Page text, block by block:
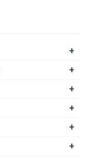
+
+
+
+
+
+